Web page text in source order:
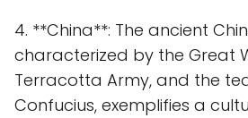
4. **China**: The ancient
characterized by the Great
Terracotta Army, and the
Confucius, exemplifies a